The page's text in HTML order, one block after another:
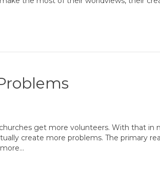
get more volunteers. With that in
create more problems. The primary